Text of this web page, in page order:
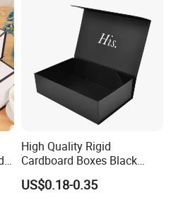
image ". Strive to become an
industry vanguard.
High Quality Rigid
Cardboard Boxes Black
Paper Packaging Gift Boxes
for Men Luxury Magnetic
US$0.18-0.35